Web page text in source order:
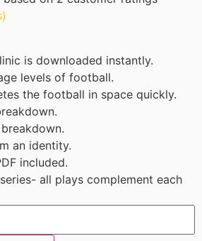
is downloaded instantly.
levels of football.
the football in space quickly.
an identity.
included.
all plays complement each